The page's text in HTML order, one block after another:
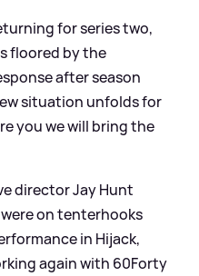
for series two,
floored by the
after season
situation unfolds for
you we will bring the
director Jay Hunt
on tenterhooks
in Hijack,
again with 60Forty